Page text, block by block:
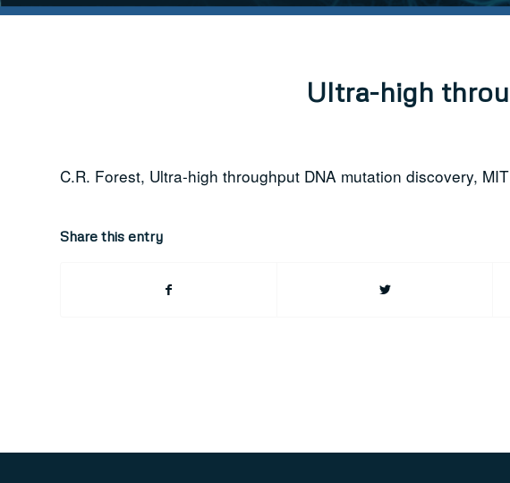
Ultra-high
C.R. Forest, Ultra-high throughput DNA mutation discovery,
Share this entry